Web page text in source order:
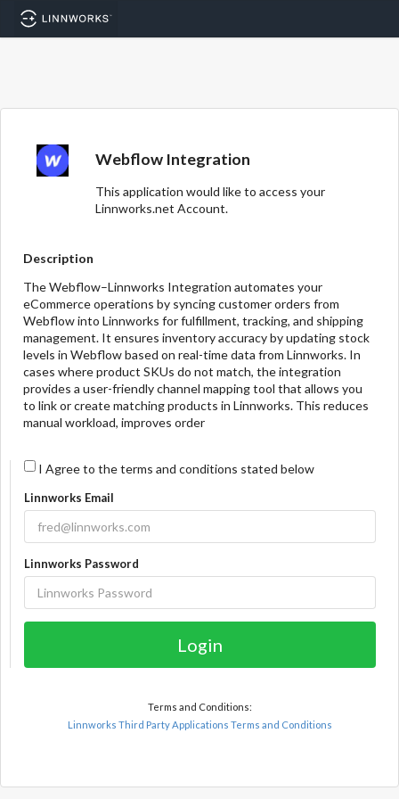
Webflow Integration
This application would like to access your
Linnworks.net Account.
Description
The Webflow–Linnworks Integration automates your
eCommerce operations by syncing customer orders from
Webflow into Linnworks for fulfillment, tracking, and shipping
management. It ensures inventory accuracy by updating stock
levels in Webflow based on real-time data from Linnworks. In
cases where product SKUs do not match, the integration
provides a user-friendly channel mapping tool that allows you
to link or create matching products in Linnworks. This reduces
manual workload, improves order
I Agree to the terms and conditions stated below
Linnworks Email
Linnworks Password
Login
Terms and Conditions:
Linnworks Third Party Applications Terms and Conditions